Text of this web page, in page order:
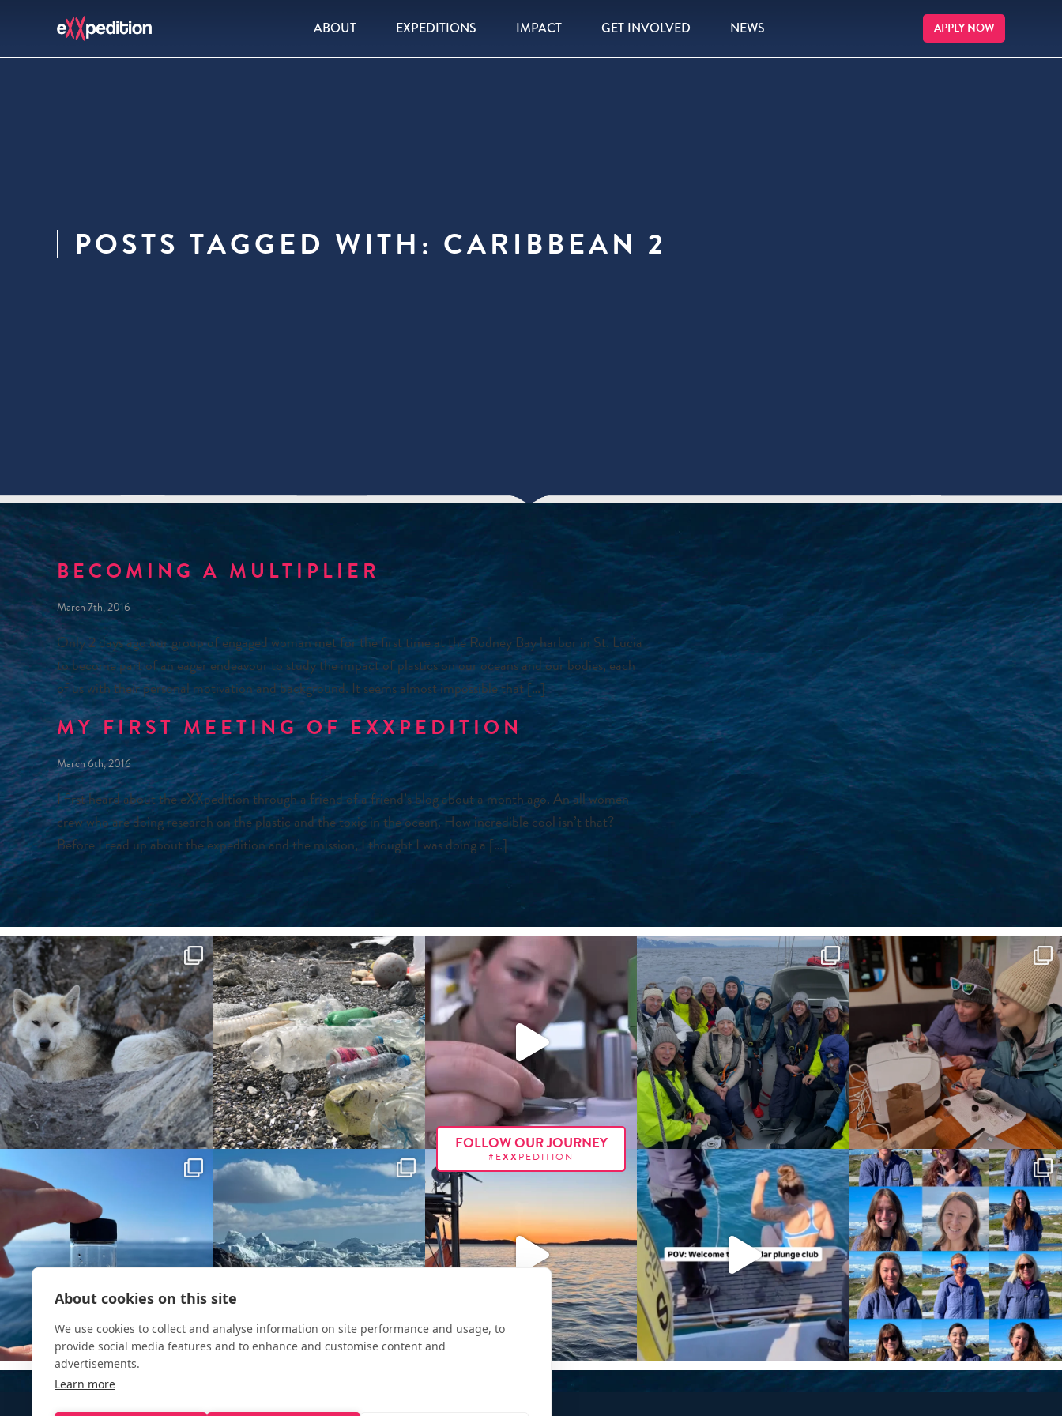
ABOUT EXPEDITIONS IMPACT GET INVOLVED NEWS APPLY NOW
POSTS TAGGED WITH: CARIBBEAN 2
BECOMING A MULTIPLIER
March 7th, 2016
Only 2 days ago our group of engaged woman met for the first time at the Rodney Bay harbor in St. Lucia
to become part of an eager endeavour to study the impact of plastics on our oceans and our bodies, each
of us with their personal motivation and background. It seems almost impossible that […]
MY FIRST MEETING OF EXXPEDITION
March 6th, 2016
I first heard about the eXXpedition through a friend of a friend’s blog about a month ago. An all women
crew who are doing research on the plastic and the toxic in the ocean. How incredible cool isn’t that?
Before I read up about the expedition and the mission, I thought I was doing a […]
FOLLOW OUR JOURNEY
#EXX PEDITION
About cookies on this site
We use cookies to collect and analyse information on site performance and usage, to
provide social media features and to enhance and customise content and
advertisements.
Learn more